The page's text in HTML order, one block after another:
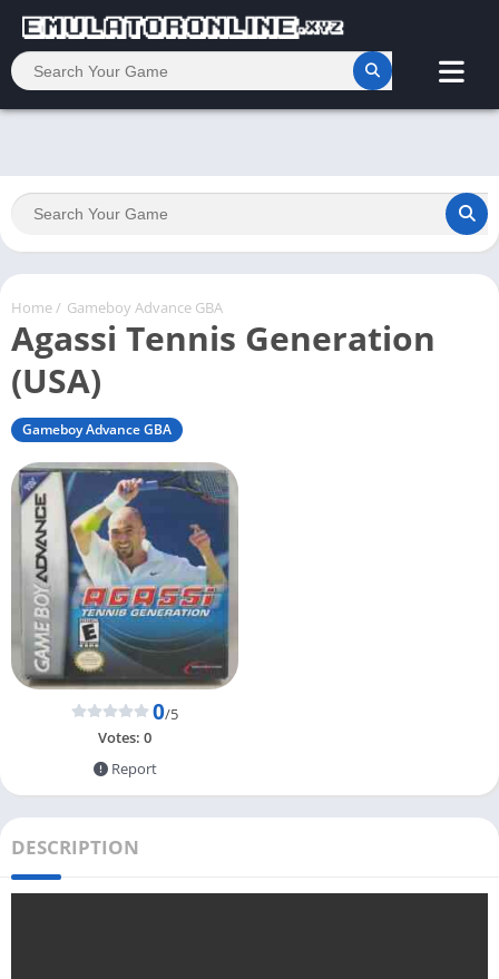
Home/ Gameboy Advance GBA
Agassi Tennis Generation
(USA)
Gameboy Advance GBA
0/5
Votes: 0
Report
DESCRIPTION